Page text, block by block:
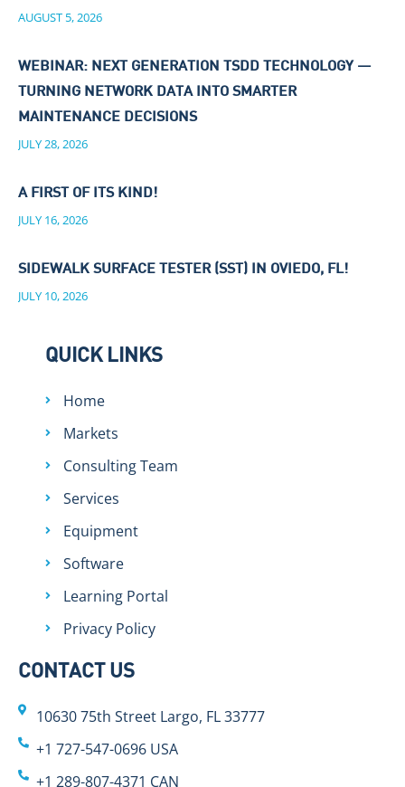
AUGUST 5, 2026
WEBINAR: NEXT GENERATION TSDD TECHNOLOGY —
TURNING NETWORK DATA INTO SMARTER
MAINTENANCE DECISIONS
JULY 28, 2026
A FIRST OF ITS KIND!
JULY 16, 2026
SIDEWALK SURFACE TESTER (SST) IN OVIEDO, FL!
JULY 10, 2026
QUICK LINKS
Home
Markets
Consulting Team
Services
Equipment
Software
Learning Portal
Privacy Policy
CONTACT US
10630 75th Street Largo, FL 33777
+1 727-547-0696 USA
+1 289-807-4371 CAN